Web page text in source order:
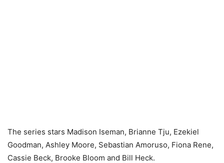
The series stars Madison Iseman, Brianne Tju, Ezekiel
Goodman, Ashley Moore, Sebastian Amoruso, Fiona Rene,
Cassie Beck, Brooke Bloom and Bill Heck.